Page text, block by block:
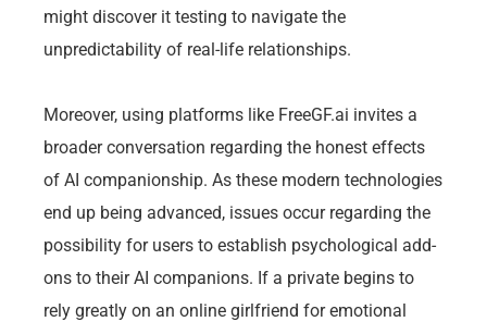
might discover it testing to navigate the
unpredictability of real-life relationships.
Moreover, using platforms like FreeGF.ai invites a
broader conversation regarding the honest effects
of AI companionship. As these modern technologies
end up being advanced, issues occur regarding the
possibility for users to establish psychological add-
ons to their AI companions. If a private begins to
rely greatly on an online girlfriend for emotional